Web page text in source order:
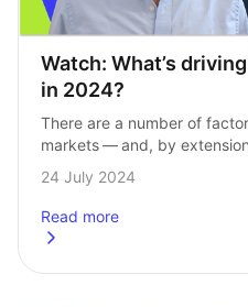
Watch: What’s
in 2024?
There are a number of
markets — and, by
in 2024. From valuations in
rates and inflation, our…
24 July 2024
Read more
about